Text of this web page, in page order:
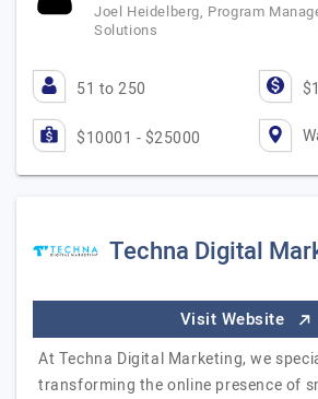
Joel Heidelberg, Program
Solutions
51 to 250
$10001 - $25000
Techna Digital
Visit Website
At Techna Digital Marketing, we
transforming the online presence of